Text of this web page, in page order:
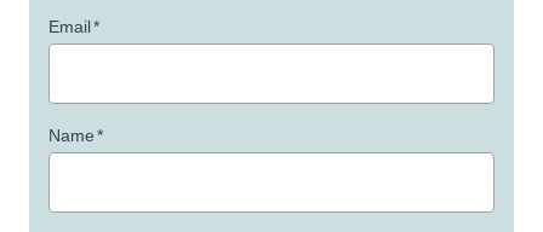
Email*
Name*